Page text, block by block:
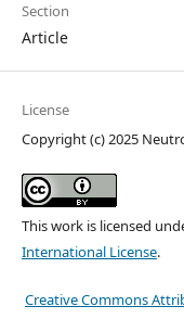
Section
Article
License
Copyright (c) 2025
This work is licensed
International License.
Creative Commons